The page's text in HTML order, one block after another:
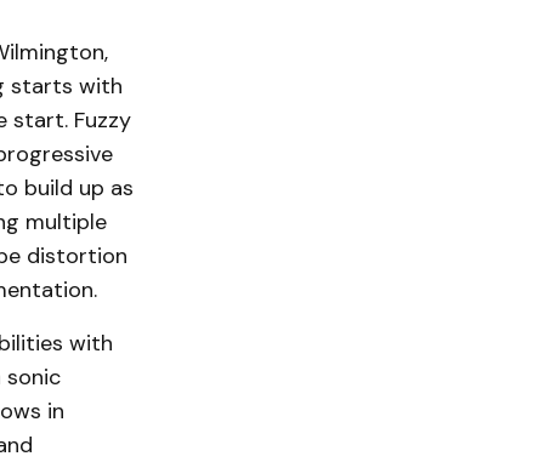
starts with
start. Fuzzy
build up as
multiple
distortion
with
sonic
in